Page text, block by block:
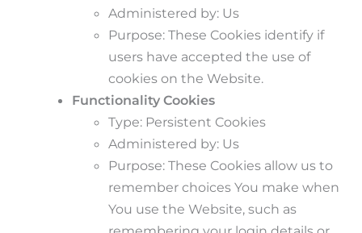
Administered by: Us
Purpose: These Cookies identify if
users have accepted the use of
cookies on the Website.
Functionality Cookies
Type: Persistent Cookies
Administered by: Us
Purpose: These Cookies allow us to
remember choices You make when
You use the Website, such as